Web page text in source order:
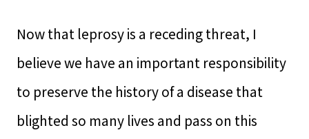
Now that leprosy is a receding threat, I
believe we have an important responsibility
to preserve the history of a disease that
blighted so many lives and pass on this